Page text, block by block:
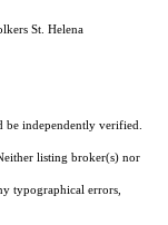
St. Helena
independently verified.
listing broker(s) nor
typographical errors,